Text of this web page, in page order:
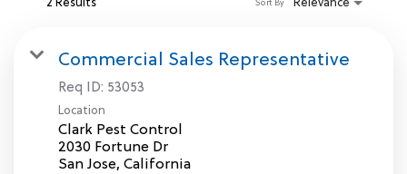
MAKE PAYMENT
2 Results Relevance
Sort By
Commercial Sales Representative
Req ID: 53053
Location
Clark Pest Control
2030 Fortune Dr
San Jose, California